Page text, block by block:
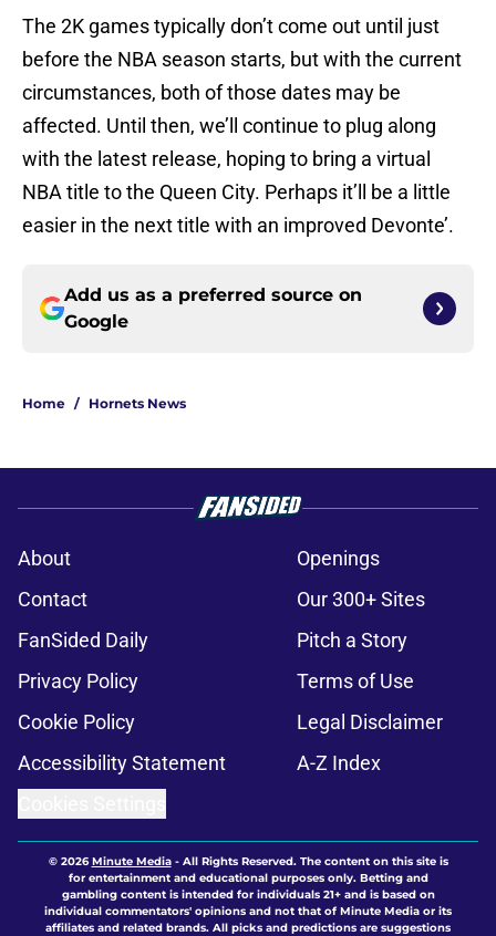
The 2K games typically don’t come out until just
before the NBA season starts, but with the current
circumstances, both of those dates may be
affected. Until then, we’ll continue to plug along
with the latest release, hoping to bring a virtual
NBA title to the Queen City. Perhaps it’ll be a little
easier in the next title with an improved Devonte’.
Add us as a preferred source on
Google
Home / Hornets News
About
Openings
Contact
Our 300+ Sites
FanSided Daily
Pitch a Story
Privacy Policy
Terms of Use
Cookie Policy
Legal Disclaimer
Accessibility Statement
A-Z Index
© 2026Minute Media- All Rights Reserved. The content on this site is
for entertainment and educational purposes only. Betting and
gambling content is intended for individuals 21+ and is based on
individual commentators' opinions and not that of Minute Media or its
affiliates and related brands. All picks and predictions are suggestions